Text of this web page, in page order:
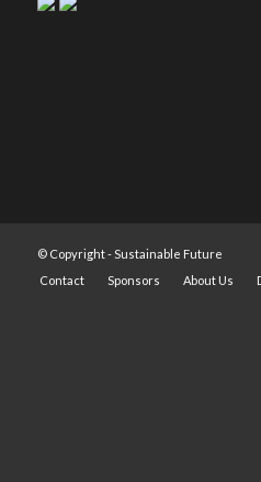
© Copyright - Sustainable Future
Contact
Sponsors About Us